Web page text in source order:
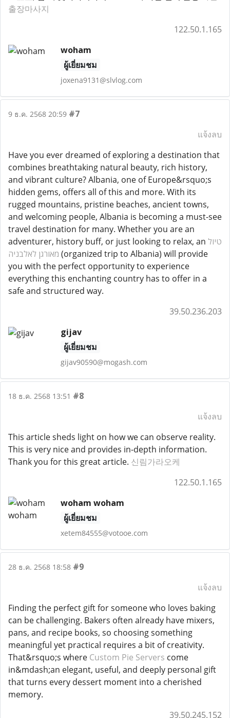
출장마사지
122.50.1.165
woham
ผู้เยี่ยมชม
joxena9131@slvlog.com
9 ธ.ค. 2568 20:59 #7
แจ้งลบ
Have you ever dreamed of exploring a destination that
combines breathtaking natural beauty, rich history,
and vibrant culture? Albania, one of Europe&rsquo;s
hidden gems, offers all of this and more. With its
rugged mountains, pristine beaches, ancient towns,
and welcoming people, Albania is becoming a must-see
travel destination for many. Whether you are an
adventurer, history buff, or just looking to relax, an טיול
מאורגן לאלבניה (organized trip to Albania) will provide
you with the perfect opportunity to experience
everything this enchanting country has to offer in a
safe and structured way.
39.50.236.203
gijav
ผู้เยี่ยมชม
gijav90590@mogash.com
18 ธ.ค. 2568 13:51 #8
แจ้งลบ
This article sheds light on how we can observe reality.
This is very nice and provides in-depth information.
Thank you for this great article. 신림가라오케
122.50.1.165
woham woham
ผู้เยี่ยมชม
xetem84555@votooe.com
28 ธ.ค. 2568 18:58 #9
แจ้งลบ
Finding the perfect gift for someone who loves baking
can be challenging. Bakers often already have mixers,
pans, and recipe books, so choosing something
meaningful yet practical requires a bit of creativity.
That&rsquo;s where Custom Pie Servers come
in&mdash;an elegant, useful, and deeply personal gift
that turns every dessert moment into a cherished
memory.
39.50.245.152